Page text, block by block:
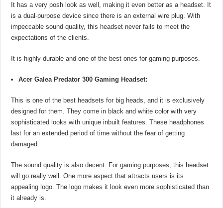
It has a very posh look as well, making it even better as a headset. It
is a dual-purpose device since there is an external wire plug. With
impeccable sound quality, this headset never fails to meet the
expectations of the clients.
It is highly durable and one of the best ones for gaming purposes.
Acer Galea Predator 300 Gaming Headset:
This is one of the best headsets for big heads, and it is exclusively
designed for them. They come in black and white color with very
sophisticated looks with unique inbuilt features. These headphones
last for an extended period of time without the fear of getting
damaged.
The sound quality is also decent. For gaming purposes, this headset
will go really well. One more aspect that attracts users is its
appealing logo. The logo makes it look even more sophisticated than
it already is.